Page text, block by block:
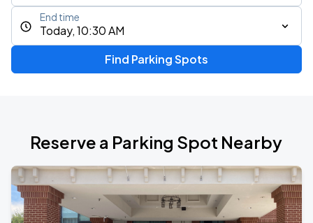
Today, 10:30 AM
End time
Find Parking Spots
Reserve a Parking Spot Nearby